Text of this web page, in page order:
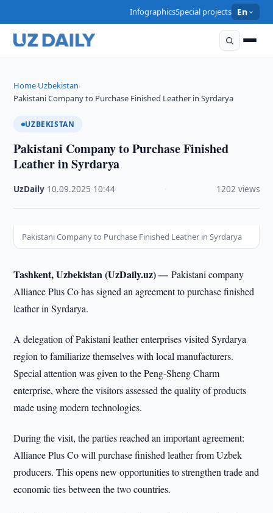
InfographicsSpecial projects En
Home›Uzbekistan›
Pakistani Company to Purchase Finished Leather in Syrdarya
UZBEKISTAN
Pakistani Company to Purchase Finished
Leather in Syrdarya
UzDaily 10.09.2025 10:44 1202 views
Pakistani Company to Purchase Finished Leather in Syrdarya
Tashkent, Uzbekistan (UzDaily.uz) —Pakistani company
Alliance Plus Co has signed an agreement to purchase finished
leather in Syrdarya.
A delegation of Pakistani leather enterprises visited Syrdarya
region to familiarize themselves with local manufacturers.
Special attention was given to the Peng-Sheng Charm
enterprise, where the visitors assessed the quality of products
made using modern technologies.
During the visit, the parties reached an important agreement:
Alliance Plus Co will purchase finished leather from Uzbek
producers. This opens new opportunities to strengthen trade and
economic ties between the two countries.